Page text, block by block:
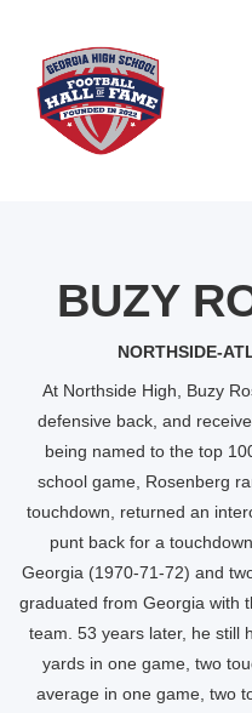
BUZY
NORTHSIDE-
At Northside High, Buzy
defensive back, and
being named to the top
school game, Rosenberg
touchdown, returned an
punt back for a
Georgia (1970-71-72) and
graduated from Georgia with
team. 53 years later, he still
yards in one game, two
average in one game, two